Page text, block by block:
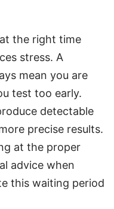
the right time
stress. A
mean you are
test too early.
detectable
precise results.
at the proper
advice when
this waiting period